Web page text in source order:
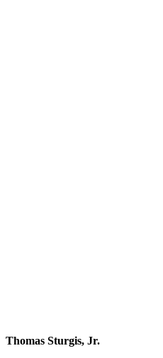
Thomas Sturgis, Jr.